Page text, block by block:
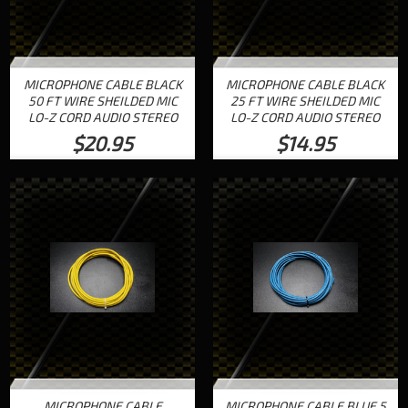
MICROPHONE CABLE BLACK
50 FT WIRE SHEILDED MIC
LO-Z CORD AUDIO STEREO
$20.95
MICROPHONE CABLE BLACK
25 FT WIRE SHEILDED MIC
LO-Z CORD AUDIO STEREO
$14.95